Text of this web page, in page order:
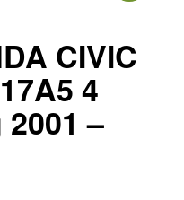
CIVIC
4
–